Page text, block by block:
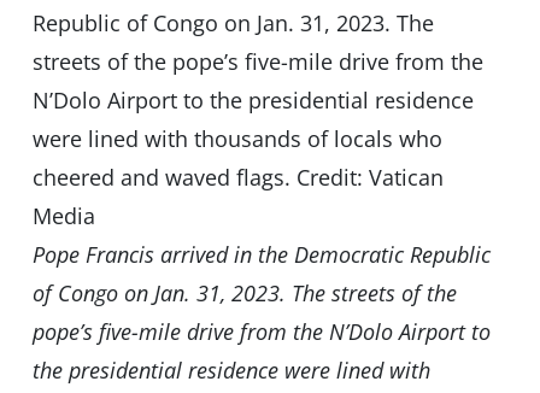
Pope Francis arrived in the Democratic Republic
of Congo on Jan. 31, 2023. The streets of the
pope’s five-mile drive from the N’Dolo Airport to
the presidential residence were lined with